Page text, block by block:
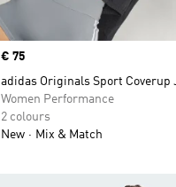
Price
€ 75
adidas Originals Sport Coverup
Women Performance
2 colours
New
Mix & Match